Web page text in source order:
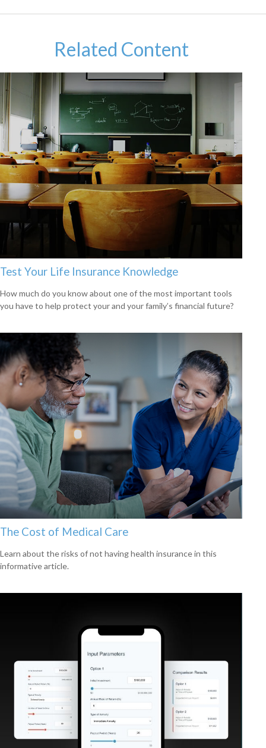
Related Content
Test Your Life Insurance Knowledge
How much do you know about one of the most important tools
you have to help protect your and your family’s financial future?
The Cost of Medical Care
Learn about the risks of not having health insurance in this
informative article.